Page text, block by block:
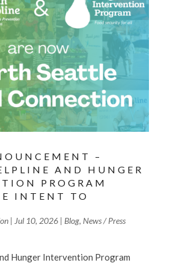
–
AND HUNGER
PROGRAM
INTENT TO
| Jul 10, 2026| Blog, News / Press
Hunger Intervention Program